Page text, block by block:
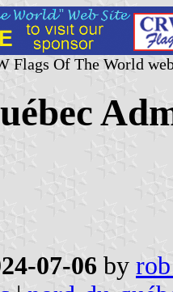
Flags Of The World
07-06 by